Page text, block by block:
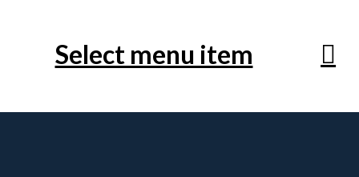
Select menu item